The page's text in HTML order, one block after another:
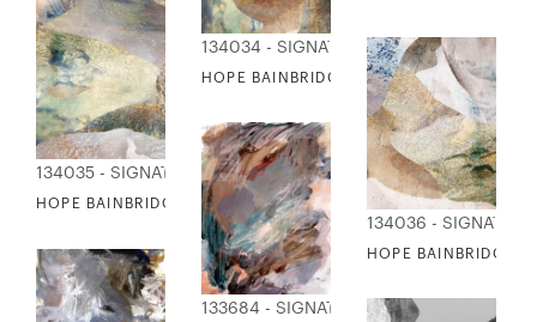
134034 - SIGNATURE COLLECTION
HOPE BAINBRIDGE - RIVER COLLAGE II
134035 - SIGNATURE COLLECTION
HOPE BAINBRIDGE - RIVER COLLAGE III
134036 -
HOPE BAINBRIDGE -
133684 - SIGNATURE COLLECTION